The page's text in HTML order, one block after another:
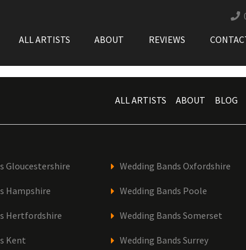
ALL ARTISTS
ABOUT REVIEWS
ALL ARTISTS ABOUT BLOG
Gloucestershire
Hampshire
Hertfordshire
Kent
Wedding Bands Oxfordshire
Wedding Bands Poole
Wedding Bands Somerset
Wedding Bands Surrey